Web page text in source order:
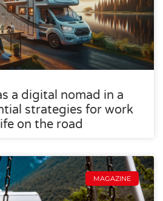
a digital nomad in a
strategies for work
on the road
MAGAZINE